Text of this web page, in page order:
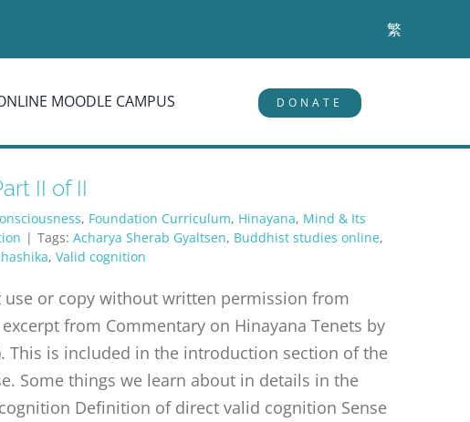
繁
MOODLE CAMPUS DONATE
II of II
, Foundation Curriculum, Hinayana, Mind & Its
| Tags:Acharya Sherab Gyaltsen, Buddhist studies online,
,Valid cognition
or copy without written permission from
from Commentary on Hinayana Tenets by
This is included in the introduction section of the
Some things we learn about in details in the
Definition of direct valid cognition Sense